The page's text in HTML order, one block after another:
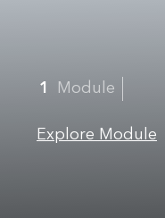
1 Module
Explore Module